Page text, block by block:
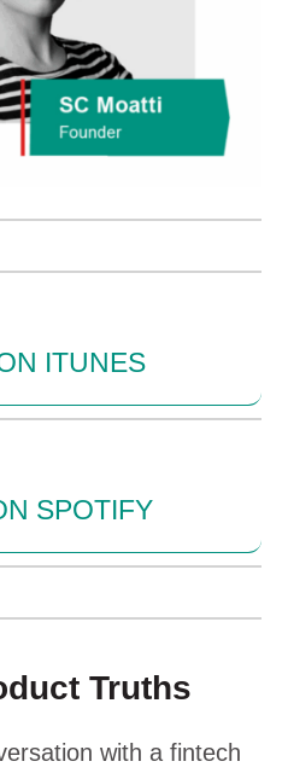
ITUNES
SPOTIFY
Truths
with a fintech